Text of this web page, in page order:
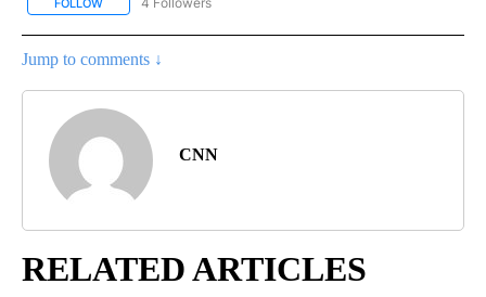
FOLLOW FOLLOW "CNN - NATIONAL" TO RECEIVE NOTIFICATIONS ABOUT
Jump to comments ↓
CNN
RELATED ARTICLES